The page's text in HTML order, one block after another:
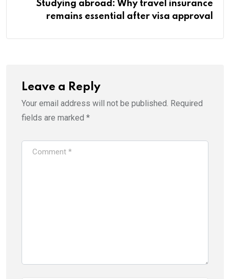
Studying abroad: Why travel insurance
remains essential after visa approval
Leave a Reply
Your email address will not be published. Required
fields are marked *